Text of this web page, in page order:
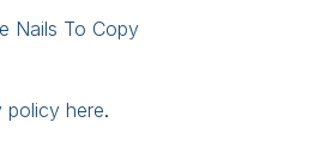
Nails To Copy
policy here.